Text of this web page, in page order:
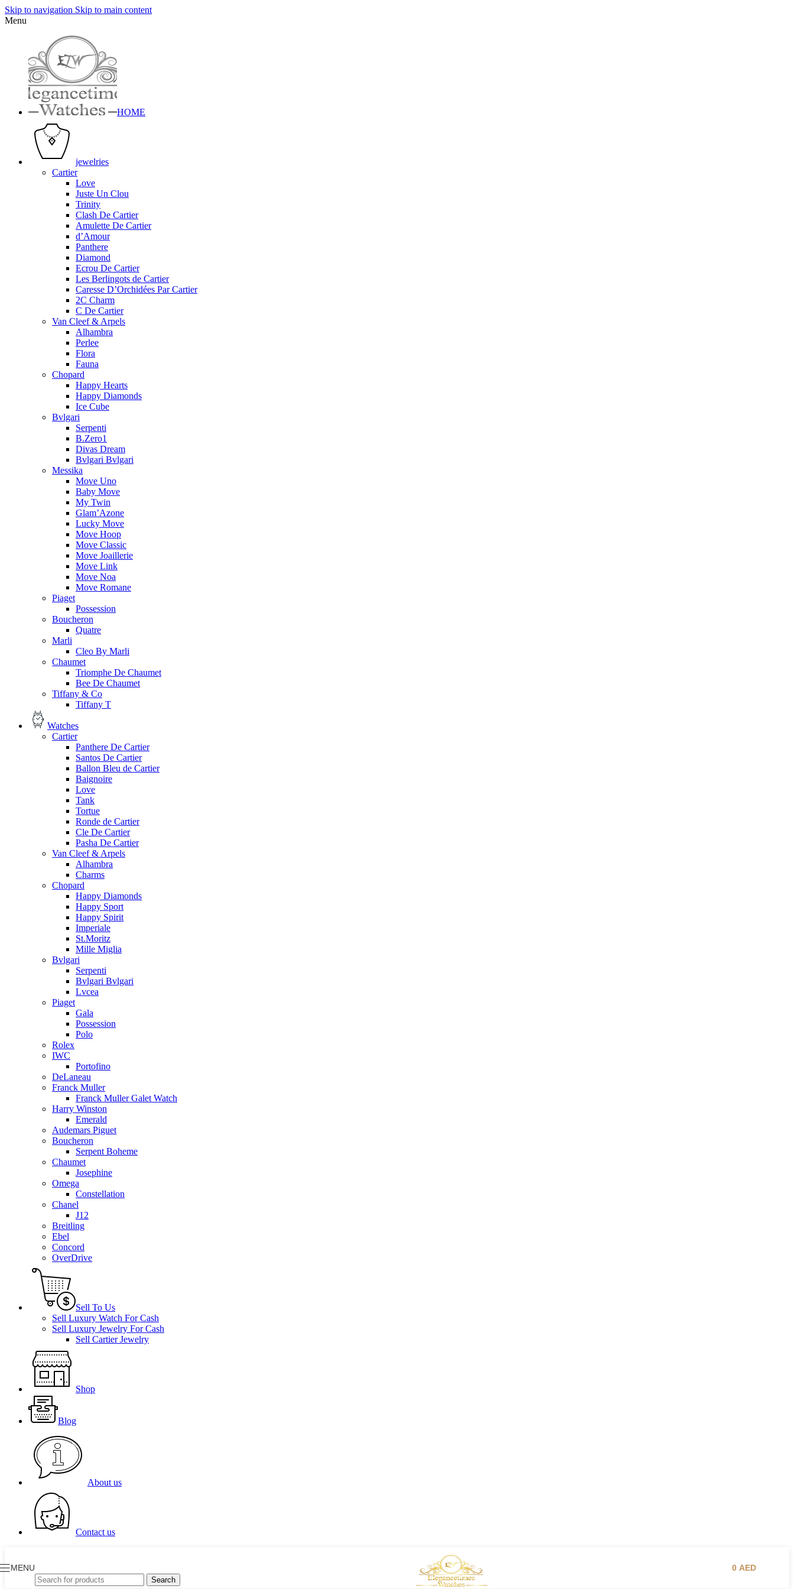
Skip to navigation Skip to main content
Menu
HOME
jewelries
Cartier
Love
Juste Un Clou
Trinity
Clash De Cartier
Amulette De Cartier
d’Amour
Panthere
Diamond
Ecrou De Cartier
Les Berlingots de Cartier
Caresse D’Orchidées Par Cartier
2C Charm
C De Cartier
Van Cleef & Arpels
Alhambra
Perlee
Flora
Fauna
Chopard
Happy Hearts
Happy Diamonds
Ice Cube
Bvlgari
Serpenti
B.Zero1
Divas Dream
Bvlgari Bvlgari
Messika
Move Uno
Baby Move
My Twin
Glam’Azone
Lucky Move
Move Hoop
Move Classic
Move Joaillerie
Move Link
Move Noa
Move Romane
Piaget
Possession
Boucheron
Quatre
Marli
Cleo By Marli
Chaumet
Triomphe De Chaumet
Bee De Chaumet
Tiffany & Co
Tiffany T
Watches
Cartier
Panthere De Cartier
Santos De Cartier
Ballon Bleu de Cartier
Baignoire
Love
Tank
Tortue
Ronde de Cartier
Cle De Cartier
Pasha De Cartier
Van Cleef & Arpels
Alhambra
Charms
Chopard
Happy Diamonds
Happy Sport
Happy Spirit
Imperiale
St.Moritz
Mille Miglia
Bvlgari
Serpenti
Bvlgari Bvlgari
Lvcea
Piaget
Gala
Possession
Polo
Rolex
IWC
Portofino
DeLaneau
Franck Muller
Franck Muller Galet Watch
Harry Winston
Emerald
Audemars Piguet
Boucheron
Serpent Boheme
Chaumet
Josephine
Omega
Constellation
Chanel
J12
Breitling
Ebel
Concord
OverDrive
Sell To Us
Sell Luxury Watch For Cash
Sell Luxury Jewelry For Cash
Sell Cartier Jewelry
Shop
Blog
About us
Contact us
MENU
Search
0 AED